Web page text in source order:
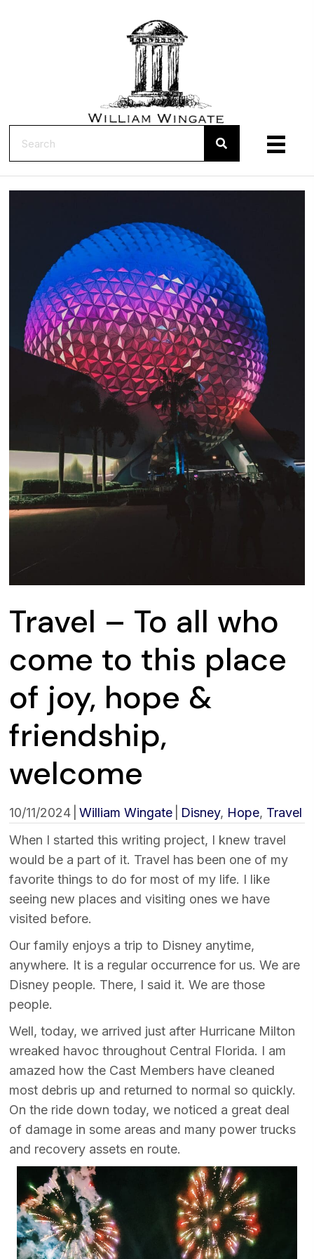
Travel – To all who
come to this place
of joy, hope &
friendship,
welcome
10/11/2024 William Wingate Disney, Hope, Travel
When I started this writing project, I knew travel
would be a part of it. Travel has been one of my
favorite things to do for most of my life. I like
seeing new places and visiting ones we have
visited before.
Our family enjoys a trip to Disney anytime,
anywhere. It is a regular occurrence for us. We are
Disney people. There, I said it. We are those
people.
Well, today, we arrived just after Hurricane Milton
wreaked havoc throughout Central Florida. I am
amazed how the Cast Members have cleaned
most debris up and returned to normal so quickly.
On the ride down today, we noticed a great deal
of damage in some areas and many power trucks
and recovery assets en route.